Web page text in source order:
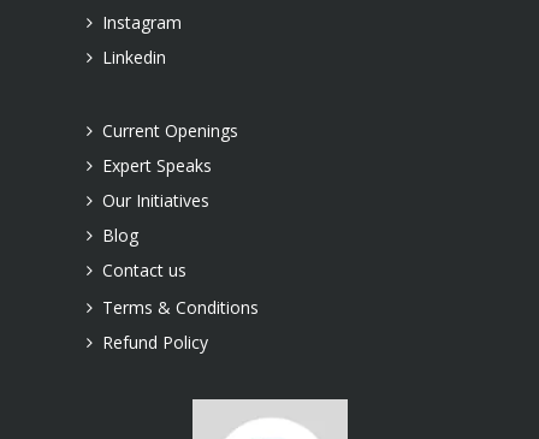
Instagram
Linkedin
Current Openings
Expert Speaks
Our Initiatives
Blog
Contact us
Terms & Conditions
Refund Policy